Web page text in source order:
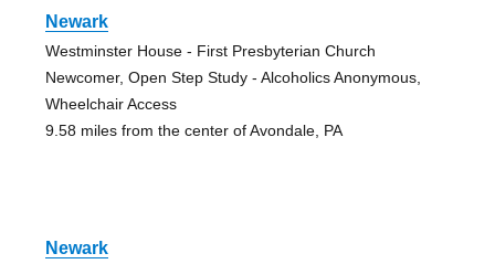
Newark
Westminster House - First Presbyterian Church
Newcomer, Open Step Study - Alcoholics Anonymous,
Wheelchair Access
9.58 miles from the center of Avondale, PA
Newark